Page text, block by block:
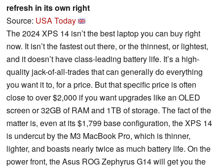
refresh in its own right
Source: USA Today
The 2024 XPS 14 isn’t the best laptop you can buy right
now. It isn’t the fastest out there, or the thinnest, or lightest,
and it doesn’t have class-leading battery life. It’s a high-
quality jack-of-all-trades that can generally do everything
you want it to, for a price. But that specific price is often
close to over $2,000 if you want upgrades like an OLED
screen or 32GB of RAM and 1TB of storage. The fact of the
matter is, even at its $1,799 base configuration, the XPS 14
is undercut by the M3 MacBook Pro, which is thinner,
lighter, and boasts nearly twice as much battery life. On the
power front, the Asus ROG Zephyrus G14 will get you the